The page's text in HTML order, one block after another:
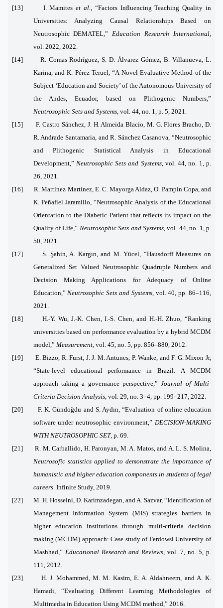
[13] I. Mamiteset al.
, “Factors Influencing Teaching Quality in
Universities: Analyzing Causal Relationships Based on
Neutrosophic DEMATEL,” Education Research International
vol. 2022, 2022.
[14] R. Comas Rodríguez, S. D. Álvarez Gómez, B. Villanueva, L.
Karina, and K. Pérez Teruel, “A Novel Evaluative Method of the
Subject ‘Education and Society’ of the Autonomous University of
the Andes, Ecuador, based on Plithogenic Numbers,”
Neutrosophic Sets and Systems, vol. 44, no. 1, p. 5, 2021.
[15] F. Castro Sánchez, J. H. Almeida Blacio, M. G. Flores Bracho, D.
R. Andrade Santamaria, and R. Sánchez Casanova, “Neutrosophic
and Plithogenic Statistical Analysis in Educational
Development,” Neutrosophic Sets and Systems, vol. 44, no. 1, p.
26, 2021.
[16] R. Martínez Martínez, E. C. Mayorga Aldaz, O. Pampin Copa, and
K. Peñafiel Jaramillo, “Neutrosophic Analysis of the Educational
Orientation to the Diabetic Patient that reflects its impact on the
Quality of Life,” Neutrosophic Sets and Systems , vol. 44, no. 1, p.
50, 2021.
[17] S. Şahin, A. Kargın, and M. Yücel, “Hausdorff Measures on
Generalized Set Valued Neutrosophic Quadruple Numbers and
Decision Making Applications for Adequacy of Online
Education,” Neutrosophic Sets and Systems, vol. 40, pp. 86–116,
2021.
[18] H.-Y. Wu, J.-K. Chen, I.-S. Chen, and H.-H. Zhuo, “Ranking
universities based on performance evaluation by a hybrid MCDM
model,” Measurement, vol. 45, no. 5, pp. 856–880, 2012.
[19] E. Bizzo, R. Furst, J. J. M. Antunes, P. Wanke, and F. G. Mixon Jr,
“State‐level educational performance in Brazil: A MCDM
approach taking a governance perspective,”Journal of Multi‐
Criteria Decision Analysis, vol. 29, no. 3–4, pp. 199–217, 2022.
[20] F. K. Gündoğdu and S. Aydın, “Evaluation of online education
software under neutrosophic environment,” DECISION-MAKING
WITH NEUTROSOPHIC SET, p. 69.
[21] R. M. Carballido, H. Paronyan, M. A. Matos, and A. L. S. Molina,
Neutrosofic statistics applied to demonstrate the importance of
humanistic and higher education components in students of legal
careers. Infinite Study, 2019.
[22] M. H. Hosseini, D. Karimzadegan, and A. Sazvar, “Identification of
Management Information System (MIS) strategies barriers in
higher education institutions through multi-criteria decision
making (MCDM) approach: Case study of Ferdowsi University of
Mashhad,” Educational Research and Reviews , vol. 7, no. 5, p.
111, 2012.
[23] H. J. Mohammed, M. M. Kasim, E. A. Aldahneem, and A. K.
Hamadi, “Evaluating Different Learning Methodologies of
Multimedia in Education Using MCDM method,” 2016.